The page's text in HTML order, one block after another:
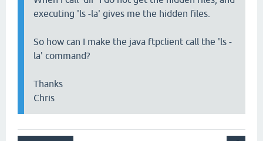
executing 'ls -la' gives me the hidden files.
So how can I make the java ftpclient call the 'ls -
la' command?
Thanks
Chris